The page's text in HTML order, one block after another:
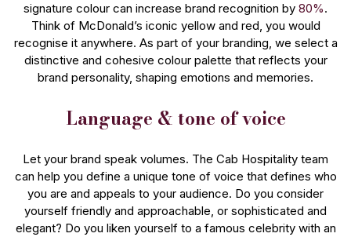
signature colour can increase brand recognition by 80%.
Think of McDonald’s iconic yellow and red, you would
recognise it anywhere. As part of your branding, we select a
distinctive and cohesive colour palette that reflects your
brand personality, shaping emotions and memories.
Language & tone of voice
Let your brand speak volumes. The Cab Hospitality team
can help you define a unique tone of voice that defines who
you are and appeals to your audience. Do you consider
yourself friendly and approachable, or sophisticated and
elegant? Do you liken yourself to a famous celebrity with an